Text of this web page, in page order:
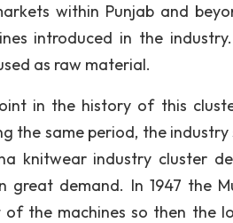
within Punjab and
introduced in the
as raw material.
in the history of this
the same period, the
knitwear industry cluster
great demand. In 1947 the
the machines so then the